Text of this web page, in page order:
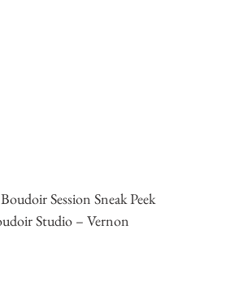
Session Sneak Peek
Studio – Vernon